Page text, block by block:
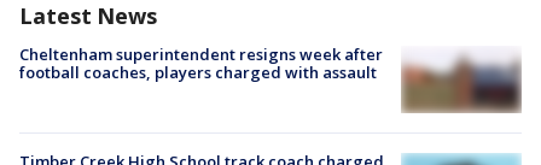
Latest News
Cheltenham superintendent resigns week after
football coaches, players charged with assault